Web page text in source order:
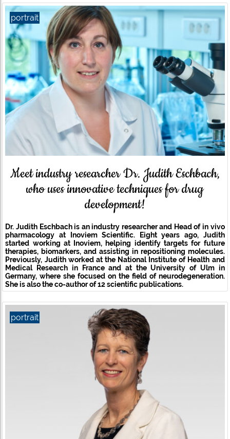
Meet industry researcher Dr. Judith Eschbach,
who uses innovative techniques for drug
development!
Dr. Judith Eschbach is an industry researcher and Head of in vivo
pharmacology at Inoviem Scientific. Eight years ago, Judith
started working at Inoviem, helping identify targets for future
therapies, biomarkers, and assisting in repositioning molecules.
Previously, Judith worked at the National Institute of Health and
Medical Research in France and at the University of Ulm in
Germany, where she focused on the field of neurodegeneration.
She is also the co-author of 12 scientific publications.
portrait
portrait